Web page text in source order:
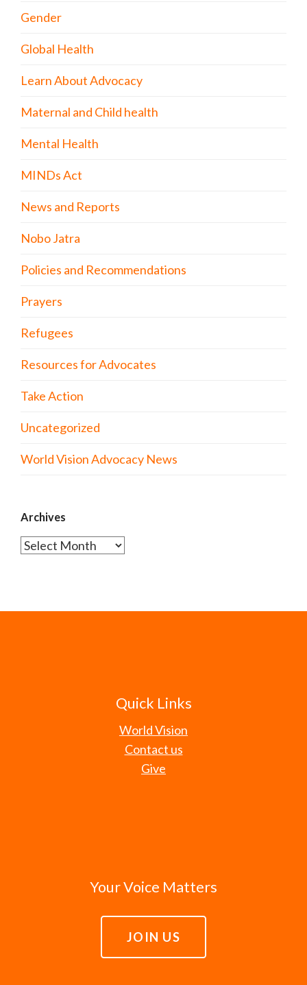
Gender
Global Health
Learn About Advocacy
Maternal and Child health
Mental Health
MINDs Act
News and Reports
Nobo Jatra
Policies and Recommendations
Prayers
Refugees
Resources for Advocates
Take Action
Uncategorized
World Vision Advocacy News
Archives
Archives
Quick Links
World Vision
Contact us
Give
Your Voice Matters
JOIN US